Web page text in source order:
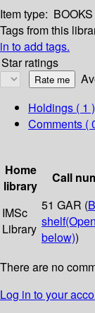
Item type: BOOKS
Tags from this
in to add tags.
Star ratings
Holdings ( 1 )
Comments (
Home
library
Call
IMSc
Library
51 GAR (
shelf
below))
There are no
Log in to your